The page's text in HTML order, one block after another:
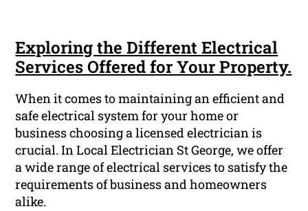
Exploring the Different Electrical
Services Offered for Your Property.
When it comes to maintaining an efficient and
safe electrical system for your home or
business choosing a licensed electrician is
crucial. In Local Electrician St George, we offer
a wide range of electrical services to satisfy the
requirements of business and homeowners
alike.